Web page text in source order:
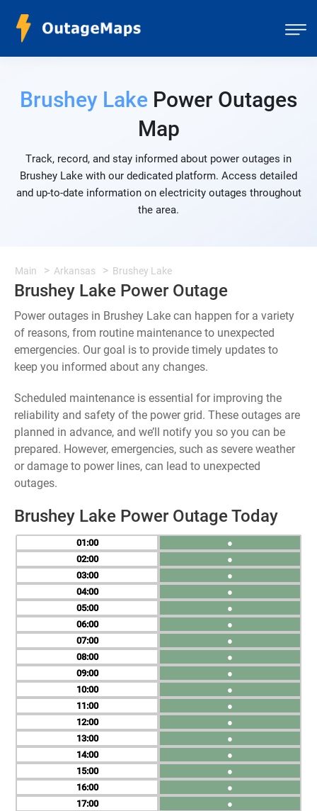
Brushey Lake Power Outages
Map
Track, record, and stay informed about power outages in
Brushey Lake with our dedicated platform. Access detailed
and up-to-date information on electricity outages throughout
the area.
Main Arkansas Brushey Lake
Brushey Lake Power Outage
Power outages in Brushey Lake can happen for a variety
of reasons, from routine maintenance to unexpected
emergencies. Our goal is to provide timely updates to
keep you informed about any changes.
Scheduled maintenance is essential for improving the
reliability and safety of the power grid. These outages are
planned in advance, and we’ll notify you so you can be
prepared. However, emergencies, such as severe weather
or damage to power lines, can lead to unexpected
outages.
Brushey Lake Power Outage Today
01
02
03
04
05
06
07
08
09
10
11
12
13
14
15
16
17
●
●
●
●
●
●
●
●
●
●
●
●
●
●
●
●
●